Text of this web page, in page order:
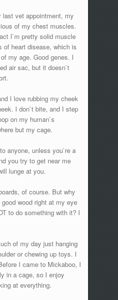
vet appointment, my
of my chest muscles.
I`m pretty solid muscle
of heart disease, which is
my age. Good genes. I
air sac, but it doesn`t
I love rubbing my cheek
I don`t bite, and I step
on my human`s
but my cage.
anyone, unless you`re a
you try to get near me
lunge at you.
of course. But why
wood right at my eye
to do something with it? I
of my day just hanging
or chewing up toys. I
I came to Mickaboo, I
in a cage, so I enjoy
at everything.